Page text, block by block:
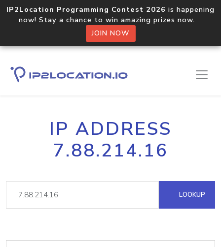
IP2Location Programming Contest 2026 is happening
now! Stay a chance to win amazing prizes now.
JOIN NOW
IP ADDRESS
7.88.214.16
LOOKUP